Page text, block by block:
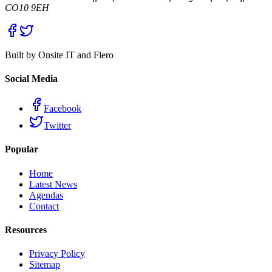
CO10 9EH
Built by Onsite IT and Flero
Social Media
Facebook
Twitter
Popular
Home
Latest News
Agendas
Contact
Resources
Privacy Policy
Sitemap